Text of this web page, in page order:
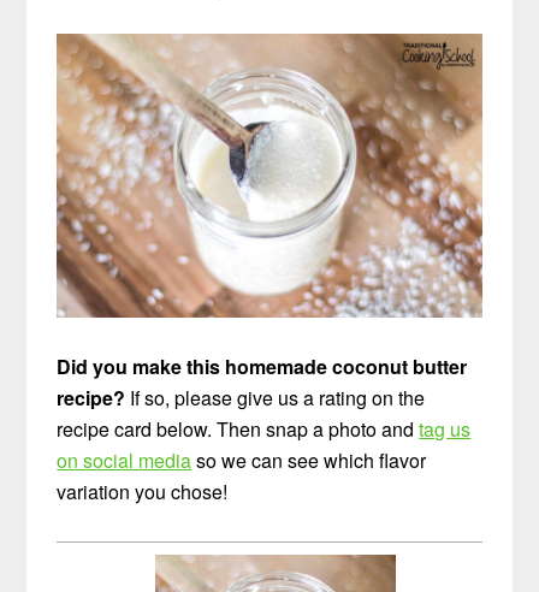
Did you make this homemade coconut butter
recipe? If so, please give us a rating on the
recipe card below. Then snap a photo andtag us
on social mediaso we can see which flavor
variation you chose!